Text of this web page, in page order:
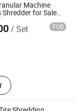
Machine
Shredder for Sale
Equipment
/ Set FOB
Tire